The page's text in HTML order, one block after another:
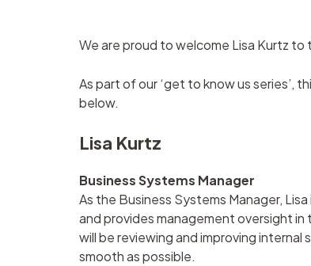
We are proud to welcome Lisa Kurtz to
As part of our ‘get to know us series’,
below.
Lisa Kurtz
Business Systems Manager
As the Business Systems Manager,
and provides management oversight
will be reviewing and improving internal
smooth as possible.